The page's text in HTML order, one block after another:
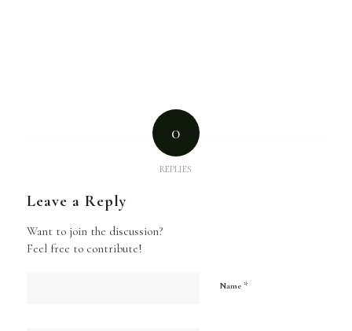
0
REPLIES
Leave a Reply
Want to join the discussion?
Feel free to contribute!
Name *